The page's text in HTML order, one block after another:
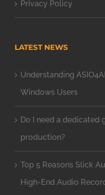
Privacy Policy
LATEST NEWS
Understanding
Windows Users
Do I need a dedicated
production?
Top 5 Reasons Slick
High-End Audio